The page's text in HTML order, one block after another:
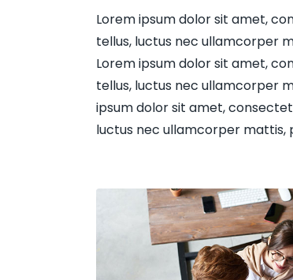
Lorem ipsum dolor sit amet,
tellus, luctus nec ullamcorper
Lorem ipsum dolor sit amet,
tellus, luctus nec ullamcorper
ipsum dolor sit amet,
luctus nec ullamcorper mattis,